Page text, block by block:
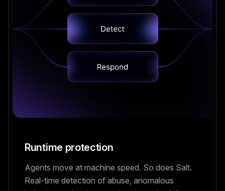
Runtime protection
Agents move at machine speed. So does Salt.
Real-time detection of abuse, anomalous